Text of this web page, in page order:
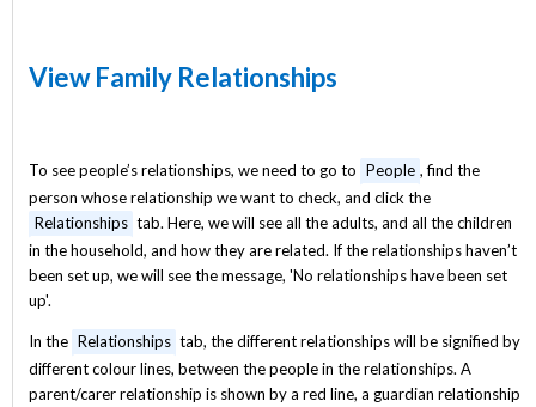
View Family Relationships
To see people’s relationships, we need to go to People , find the
person whose relationship we want to check, and click the
Relationships tab. Here, we will see all the adults, and all the children
in the household, and how they are related. If the relationships haven’t
been set up, we will see the message, 'No relationships have been set
up'.
In the Relationships tab, the different relationships will be signified by
different colour lines, between the people in the relationships. A
parent/carer relationship is shown by a red line, a guardian relationship